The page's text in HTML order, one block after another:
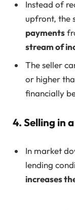
Instead of
upfront, the
payments
stream of
The seller
or higher
financially
4. Selling in
In market
lending
increases